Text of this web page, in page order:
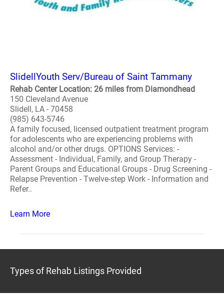
SlidellYouth Serv/Bureau of Saint Tammany
Rehab Center Location: 26 miles from Diamondhead
150 Cleveland Avenue
Slidell, LA - 70458
(985) 643-5746
A family focused, licensed outpatient treatment program
for adolescents who are experiencing problems with
alcohol and/or other drugs. OPTIONS Services: -
Assessment - Individual, Family, and Group Therapy -
Parent Groups and Educational Groups - Drug Screening -
Relapse Prevention - Twelve-step Work - Information and
Refer..
Learn More
Types of Rehab Listings Provided